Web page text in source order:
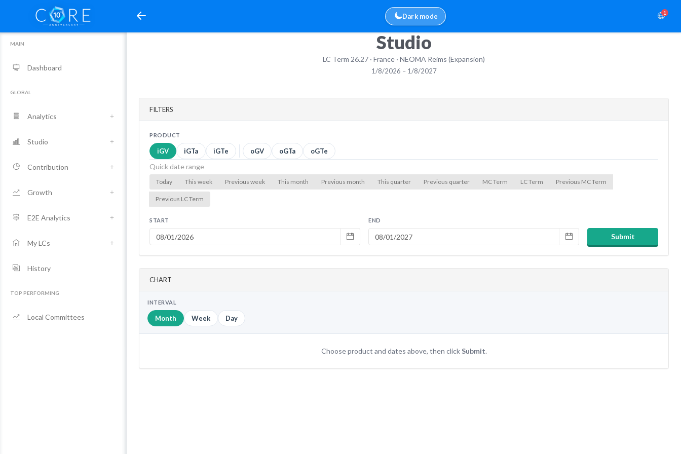
1
Dark mode
MAIN
Dashboard
GLOBAL
Analytics
Studio
Contribution
Growth
E2E Analytics
My LCs
History
TOP PERFORMING
Local Committees
Studio
LC Term 26.27 · France · NEOMA Reims (Expansion)
1/8/2026 – 1/8/2027
FILTERS
PRODUCT
iGV iGTa iGTe oGV oGTa oGTe
Quick date range
Today This week Previous week This month Previous month This quarter Previous quarter MC Term LC Term Previous MC Term
Previous LC Term
START END
Submit
CHART
INTERVAL
Month Week Day
Choose product and dates above, then click Submit.